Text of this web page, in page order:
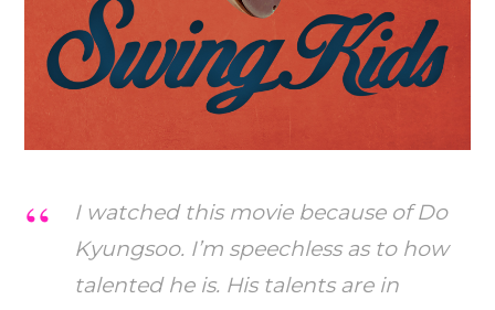
I watched this movie because of Do
Kyungsoo. I’m speechless as to how
talented he is. His talents are in